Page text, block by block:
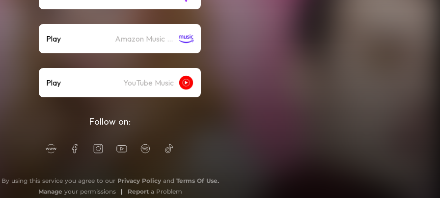
Play Amazon Music (Streaming)
Play YouTube Music
Follow on:
By using this service you agree to our Privacy Policy and Terms Of Use.
Manage your permissions | Reporta Problem